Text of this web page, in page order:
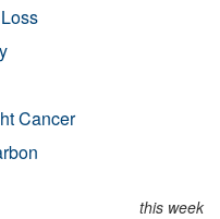
Cancer
this week